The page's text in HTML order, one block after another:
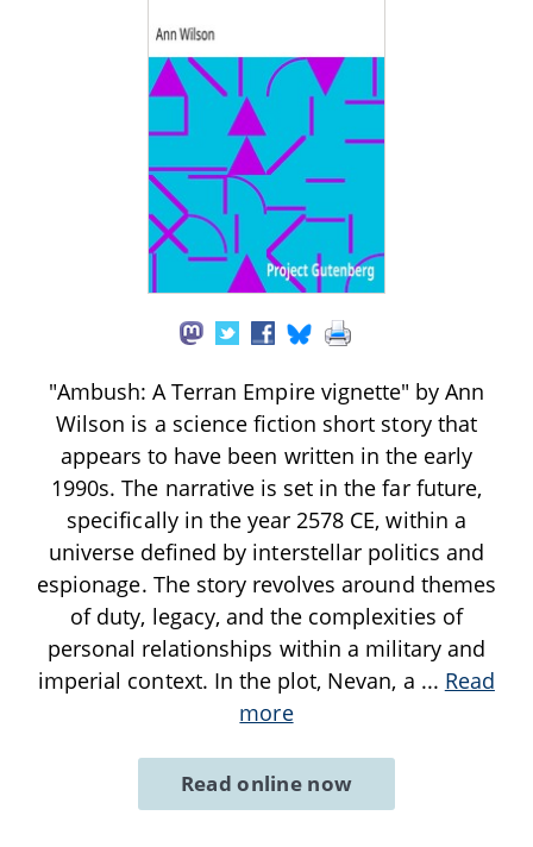
"Ambush: A Terran Empire vignette" by Ann
Wilson is a science fiction short story that
appears to have been written in the early
1990s. The narrative is set in the far future,
specifically in the year 2578 CE, within a
universe defined by interstellar politics and
espionage. The story revolves around themes
of duty, legacy, and the complexities of
personal relationships within a military and
imperial context. In the plot, Nevan, a ... Read
more
Read online now